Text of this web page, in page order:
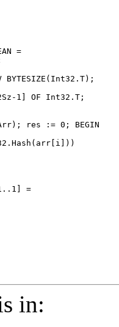
=
BYTESIZE(Int32.T);
1] OF Int32.T;
res := 0; BEGIN
=
in: